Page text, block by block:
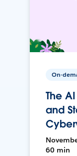
On-
The
and
60 min